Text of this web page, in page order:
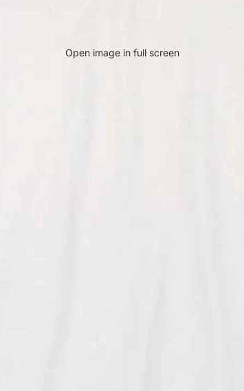
Open image in full screen